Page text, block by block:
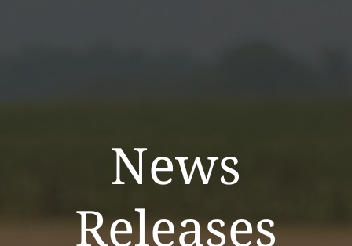
News
Releases